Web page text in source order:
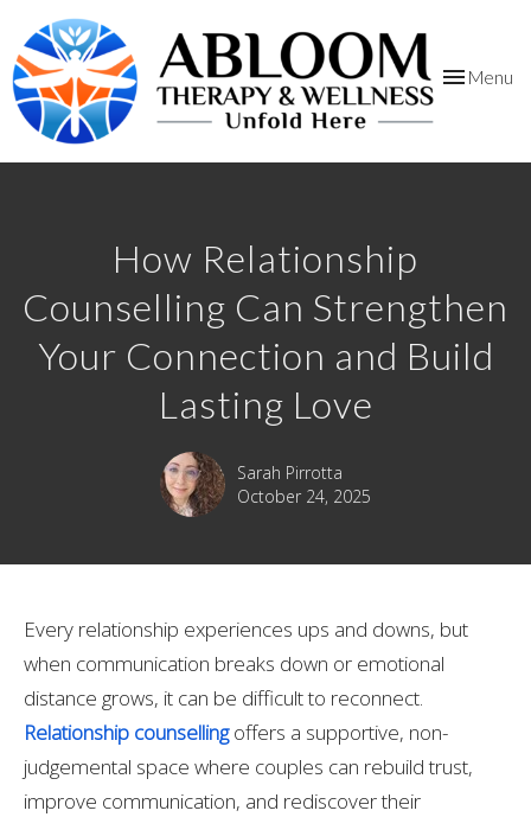
ToggleMenu
How Relationship
Counselling Can Strengthen
Your Connection and Build
Lasting Love
Sarah Pirrotta
October 24, 2025
Every relationship experiences ups and downs, but
when communication breaks down or emotional
distance grows, it can be difficult to reconnect.
Relationship counsellingoffers a supportive, non-
judgemental space where couples can rebuild trust,
improve communication, and rediscover their